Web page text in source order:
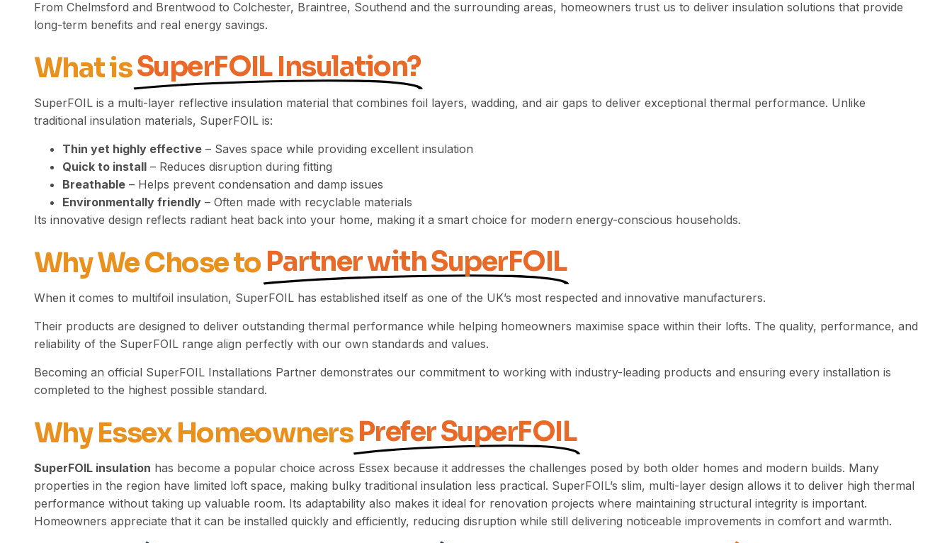
From Chelmsford and Brentwood to Colchester, Braintree, Southend and the surrounding areas, homeowners trust us to deliver insulation solutions that provide
long-term benefits and real energy savings.
What isSuperFOIL Insulation?
SuperFOIL is a multi-layer reflective insulation material that combines foil layers, wadding, and air gaps to deliver exceptional thermal performance. Unlike
traditional insulation materials, SuperFOIL is:
Thin yet highly effective – Saves space while providing excellent insulation
Quick to install – Reduces disruption during fitting
Breathable – Helps prevent condensation and damp issues
Environmentally friendly – Often made with recyclable materials
Its innovative design reflects radiant heat back into your home, making it a smart choice for modern energy-conscious households.
Why We Chose toPartner with SuperFOIL
When it comes to multifoil insulation, SuperFOIL has established itself as one of the UK’s most respected and innovative manufacturers.
Their products are designed to deliver outstanding thermal performance while helping homeowners maximise space within their lofts. The quality, performance, and
reliability of the SuperFOIL range align perfectly with our own standards and values.
Becoming an official SuperFOIL Installations Partner demonstrates our commitment to working with industry-leading products and ensuring every installation is
completed to the highest possible standard.
Why Essex Homeowners Prefer SuperFOIL
SuperFOIL insulation has become a popular choice across Essex because it addresses the challenges posed by both older homes and modern builds. Many
properties in the region have limited loft space, making bulky traditional insulation less practical. SuperFOIL’s slim, multi-layer design allows it to deliver high thermal
performance without taking up valuable room. Its adaptability also makes it ideal for renovation projects where maintaining structural integrity is important.
Homeowners appreciate that it can be installed quickly and efficiently, reducing disruption while still delivering noticeable improvements in comfort and warmth.